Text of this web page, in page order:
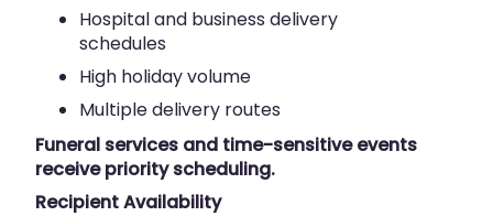
Hospital and business delivery
schedules
High holiday volume
Multiple delivery routes
Funeral services and time-sensitive events
receive priority scheduling.
Recipient Availability